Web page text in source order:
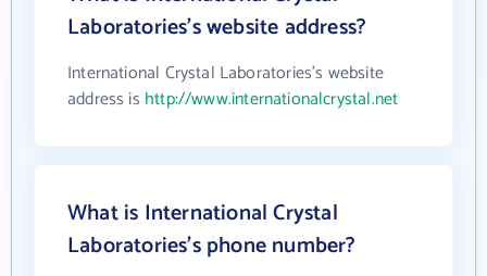
Laboratories's website address?
International Crystal Laboratories's website
address is http://www.internationalcrystal.net
What is International Crystal
Laboratories's phone number?